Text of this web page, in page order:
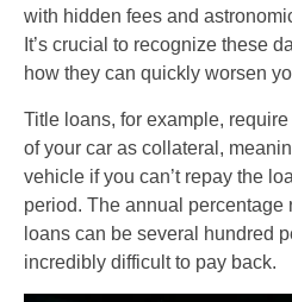
with hidden fees and
It’s crucial to recognize these
how they can quickly worsen
Title loans, for example,
of your car as collateral,
vehicle if you can’t repay the
period. The annual percentage
loans can be several hundred
incredibly difficult to pay back.